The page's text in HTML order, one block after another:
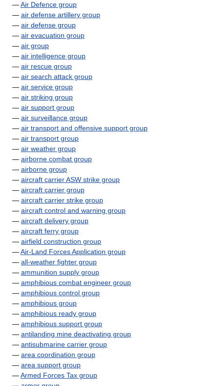
—Air Defence group
— air defense artillery group
— air defense group
— air evacuation group
— air group
— air intelligence group
— air rescue group
— air search attack group
— air service group
— air striking group
— air support group
— air surveillance group
— air transport and offensive support group
— air transport group
— air weather group
— airborne combat group
— airborne group
— aircraft carrier ASW strike group
— aircraft carrier group
— aircraft carrier strike group
— aircraft control and warning group
— aircraft delivery group
— aircraft ferry group
— airfield construction group
—Air-Land Forces Application group
— all-weather fighter group
— ammunition supply group
— amphibious combat engineer group
— amphibious control group
— amphibious group
— amphibious ready group
— amphibious support group
— antilanding mine deactivating group
— antisubmarine carrier group
— area coordination group
— area support group
—Armed Forces Tax group